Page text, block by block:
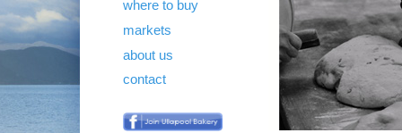
where to buy
markets
about us
contact